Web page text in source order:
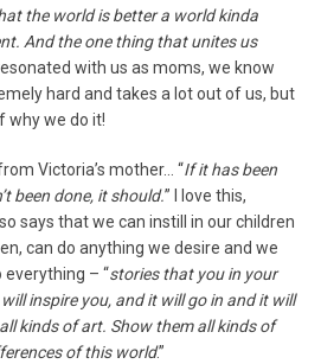
the world is better a world kinda
And the one thing that unites us
with us as moms, we know
hard and takes a lot out of us, but
why we do it!
Victoria’s mother… “If it has been
been done, it should.” I love this,
says that we can instill in our children
can do anything we desire and we
everything – “stories that you in your
inspire you, and it will go in and it will
kinds of art. Show them all kinds of
of this world.”